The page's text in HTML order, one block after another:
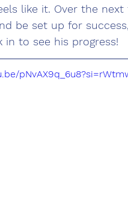
like it. Over the
be set up for
in to see his progress!